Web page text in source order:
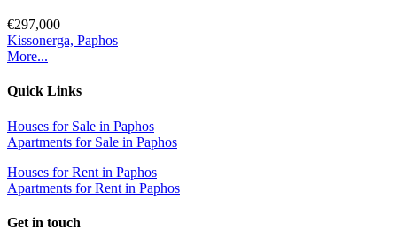
€297,000
Kissonerga, Paphos
More...
Quick Links
Houses for Sale in Paphos
Apartments for Sale in Paphos
Houses for Rent in Paphos
Apartments for Rent in Paphos
Get in touch